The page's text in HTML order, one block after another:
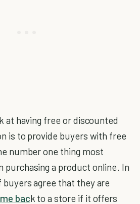
at having free or discounted
is to provide buyers with free
number one thing most
purchasing a product online. In
agree that they are
back to a store if it offers